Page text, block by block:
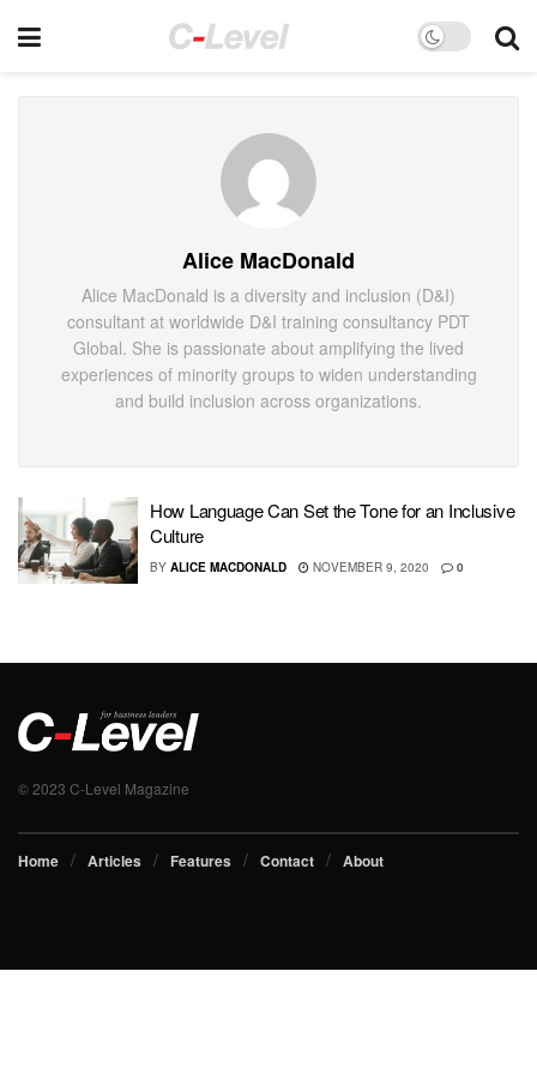
Alice MacDonald
Alice MacDonald is a diversity and inclusion (D&I)
consultant at worldwide D&I training consultancy PDT
Global. She is passionate about amplifying the lived
experiences of minority groups to widen understanding
and build inclusion across organizations.
How Language Can Set the Tone for an Inclusive
Culture
BY ALICE MACDONALD NOVEMBER 9, 2020 0
© 2023 C-Level Magazine
Home Articles Features Contact About